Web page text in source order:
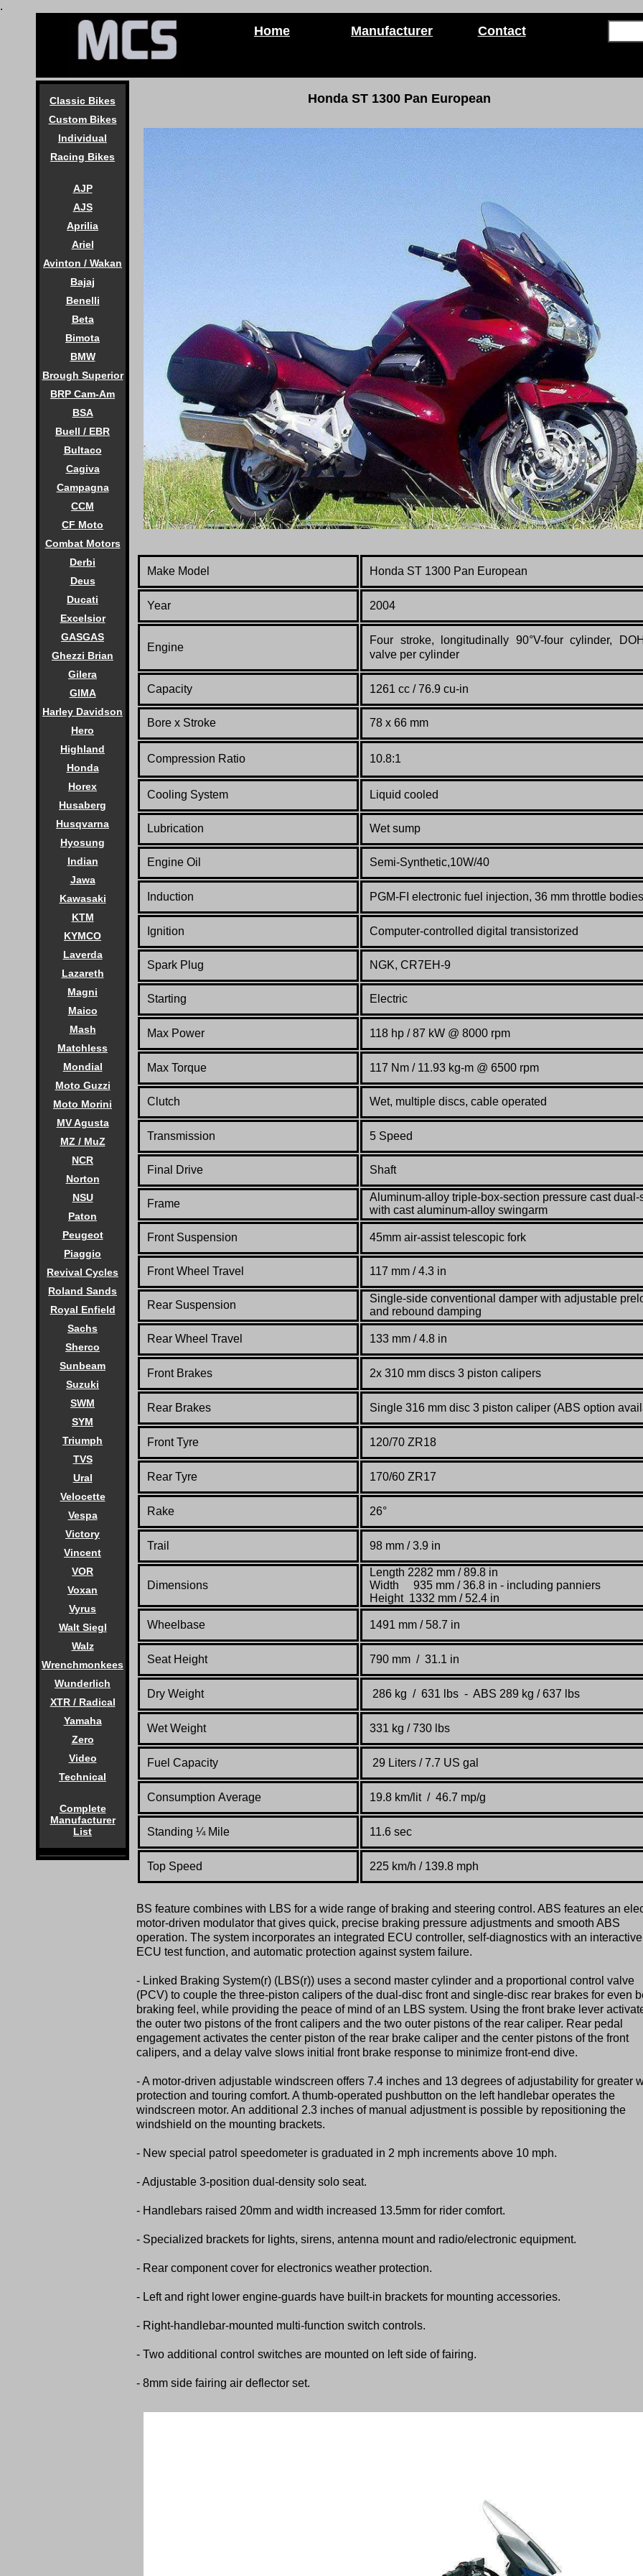
.
Home Manufacturer Contact
Classic Bikes
Custom Bikes
Individual
Racing Bikes
AJP
AJS
Aprilia
Ariel
Avinton / Wakan
Bajaj
Benelli
Beta
Bimota
BMW
Brough Superior
BRP Cam-Am
BSA
Buell / EBR
Bultaco
Cagiva
Campagna
CCM
CF Moto
Combat Motors
Derbi
Deus
Ducati
Excelsior
GASGAS
Ghezzi Brian
Gilera
GIMA
Harley Davidson
Hero
Highland
Honda
Horex
Husaberg
Husqvarna
Hyosung
Indian
Jawa
Kawasaki
KTM
KYMCO
Laverda
Lazareth
Magni
Maico
Mash
Matchless
Mondial
Moto Guzzi
Moto Morini
MV Agusta
MZ / MuZ
NCR
Norton
NSU
Paton
Peugeot
Piaggio
Revival Cycles
Roland Sands
Royal Enfield
Sachs
Sherco
Sunbeam
Suzuki
SWM
SYM
Triumph
TVS
Ural
Velocette
Vespa
Victory
Vincent
VOR
Voxan
Vyrus
Walt Siegl
Walz
Wrenchmonkees
Wunderlich
XTR / Radical
Yamaha
Zero
Video
Technical
Complete
Manufacturer
List
Honda ST 1300 Pan European
Make Model Honda ST 1300 Pan European
Year 2004
Engine
Four stroke, longitudinally 90°V-four cylinder,
valve per cylinder
Capacity 1261 cc / 76.9 cu-in
Bore x Stroke 78 x 66 mm
Compression Ratio 10.8:1
Cooling System Liquid cooled
Lubrication Wet sump
Engine Oil Semi-Synthetic,10W/40
Induction PGM-FI electronic fuel injection, 36 mm throttle bodies
Ignition Computer-controlled digital transistorized
Spark Plug NGK, CR7EH-9
Starting Electric
Max Power 118 hp / 87 kW @ 8000 rpm
Max Torque 117 Nm / 11.93 kg-m @ 6500 rpm
Clutch Wet, multiple discs, cable operated
Transmission 5 Speed
Final Drive Shaft
Frame
Aluminum-alloy triple-box-section pressure cast dual-
with cast aluminum-alloy swingarm
Front Suspension 45mm air-assist telescopic fork
Front Wheel Travel 117 mm / 4.3 in
Rear Suspension
Single-side conventional damper with adjustable
and rebound damping
Rear Wheel Travel 133 mm / 4.8 in
Front Brakes 2x 310 mm discs 3 piston calipers
Rear Brakes Single 316 mm disc 3 piston caliper (ABS option
Front Tyre 120/70 ZR18
Rear Tyre 170/60 ZR17
Rake 26°
Trail 98 mm / 3.9 in
Dimensions
Length 2282 mm / 89.8 in
Width 935 mm / 36.8 in - including panniers
Height 1332 mm / 52.4 in
Wheelbase 1491 mm / 58.7 in
Seat Height 790 mm / 31.1 in
Dry Weight 286 kg / 631 lbs - ABS 289 kg / 637 lbs
Wet Weight 331 kg / 730 lbs
Fuel Capacity 29 Liters / 7.7 US gal
Consumption Average 19.8 km/lit / 46.7 mp/g
Standing ¼Mile 11.6 sec
Top Speed 225 km/h / 139.8 mph
BS feature combines with LBS for a wide range of braking and steering control. ABS features an
motor-driven modulator that gives quick, precise braking pressure adjustments and smooth ABS
operation. The system incorporates an integrated ECU controller, self-diagnostics with an interactive
ECU test function, and automatic protection against system failure.
- Linked Braking System(r) (LBS(r)) uses a second master cylinder and a proportional control valve
(PCV) to couple the three-piston calipers of the dual-disc front and single-disc rear brakes for even
braking feel, while providing the peace of mind of an LBS system. Using the front brake lever
the outer two pistons of the front calipers and the two outer pistons of the rear caliper. Rear pedal
engagement activates the center piston of the rear brake caliper and the center pistons of the front
calipers, and a delay valve slows initial front brake response to minimize front-end dive.
- A motor-driven adjustable windscreen offers 7.4 inches and 13 degrees of adjustability for greater
protection and touring comfort. A thumb-operated pushbutton on the left handlebar operates the
windscreen motor. An additional 2.3 inches of manual adjustment is possible by repositioning the
windshield on the mounting brackets.
- New special patrol speedometer is graduated in 2 mph increments above 10 mph.
- Adjustable 3-position dual-density solo seat.
- Handlebars raised 20mm and width increased 13.5mm for rider comfort.
- Specialized brackets for lights, sirens, antenna mount and radio/electronic equipment.
- Rear component cover for electronics weather protection.
- Left and right lower engine-guards have built-in brackets for mounting accessories.
- Right-handlebar-mounted multi-function switch controls.
- Two additional control switches are mounted on left side of fairing.
- 8mm side fairing air deflector set.